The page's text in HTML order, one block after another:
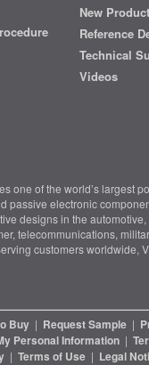
New
Reference
Technical
Videos
one of the world’s largest
passive electronic
designs in the
telecommunications,
customers worldwide,
Buy | Request Sample |
Personal Information |
| Terms of Use | Legal